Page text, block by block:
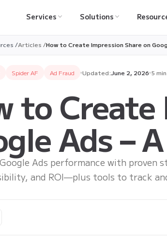
Services Solutions
/Articles /How to Create Impression Share on
Spider AF Ad Fraud Updated:June 2, 2026 5
to Create
Ads –
Ads performance with proven
and ROI—plus tools to track